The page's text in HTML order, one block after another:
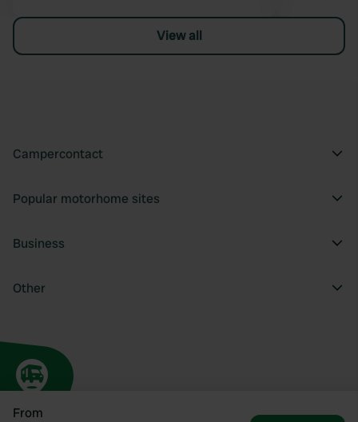
From
View all
Campercontact
Popular motorhome sites
Business
Other